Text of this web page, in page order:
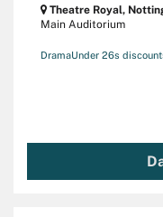
Theatre Royal,
Main Auditorium
DramaUnder 26s